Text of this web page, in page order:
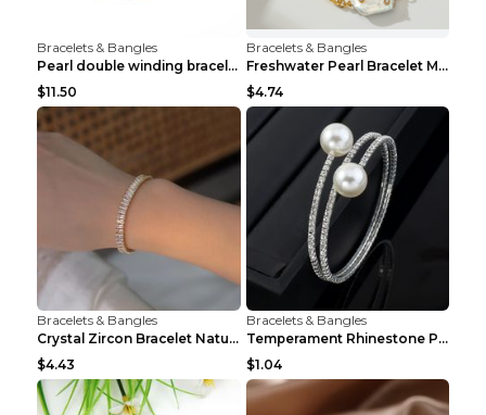
Bracelets & Bangles
Pearl double winding bracelet Picture color
$11.50
Bracelets & Bangles
Freshwater Pearl Bracelet Mini Zircon Inlaid Pearl...
$4.74
Bracelets & Bangles
Crystal Zircon Bracelet Natural Baroque Pearl Brac...
$4.43
Bracelets & Bangles
Temperament Rhinestone Pearl Multilayer Bracelet W...
$1.04